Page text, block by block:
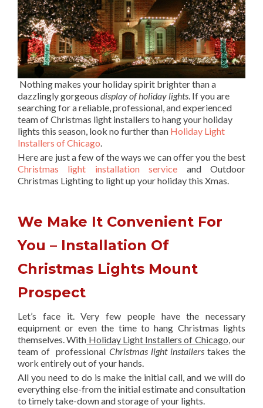
Nothing makes your holiday spirit brighter than a
dazzlingly gorgeous display of holiday lights . If you are
searching for a reliable, professional, and experienced
team of Christmas light installers to hang your holiday
lights this season, look no further than Holiday Light
Installers of Chicago
Here are just a few of the ways we can offer you the best
Christmas light installation service and Outdoor
Christmas Lighting to light up your holiday this Xmas.
We Make It Convenient For
You – Installation Of
Christmas Lights Mount
Prospect
Let’s face it. Very few people have the necessary
equipment or even the time to hang Christmas lights
themselves. With Holiday Light Installers of Chicago , our
team of professional Christmas light installerstakes the
work entirely out of your hands.
All you need to do is make the initial call, and we will do
everything else-from the initial estimate and consultation
to timely take-down and storage of your lights.